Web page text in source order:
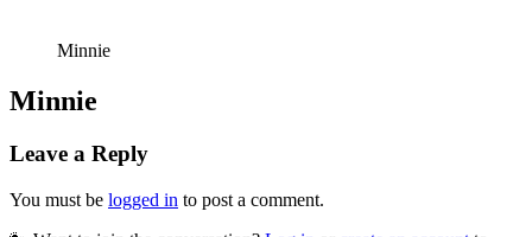
Minnie
Minnie
Leave a Reply
You must be logged in to post a comment.